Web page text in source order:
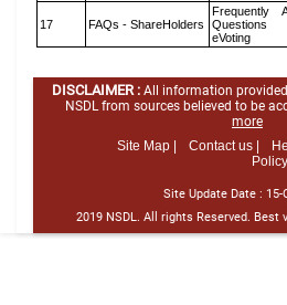
17 FAQs - ShareHolders
Frequently
eVoting
DISCLAIMER : All information
NSDL from sources believed to be
more
Site Map |
Contact us |
Policy
Site Update Date : 15-
2019 NSDL. All rights Reserved. Best